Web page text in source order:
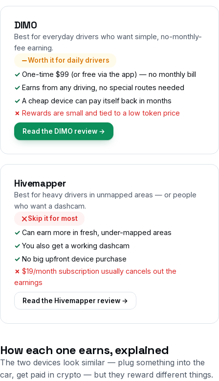
DIMO
Best for everyday drivers who want simple, no-monthly-
fee earning.
Worth it for daily drivers
One-time $99 (or free via the app) — no monthly bill
Earns from any driving, no special routes needed
A cheap device can pay itself back in months
Rewards are small and tied to a low token price
Read the DIMO review →
Hivemapper
Best for heavy drivers in unmapped areas — or people
who want a dashcam.
Skip it for most
Can earn more in fresh, under-mapped areas
You also get a working dashcam
No big upfront device purchase
$19/month subscription usually cancels out the
earnings
Read the Hivemapper review →
How each one earns, explained
The two devices look similar — plug something into the
car, get paid in crypto — but they reward different things.